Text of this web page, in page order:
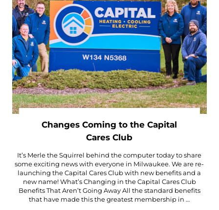
Changes Coming to the Capital
Cares Club
It’s Merle the Squirrel behind the computer today to share
some exciting news with everyone in Milwaukee. We are re-
launching the Capital Cares Club with new benefits and a
new name! What’s Changing in the Capital Cares Club
Benefits That Aren’t Going Away All the standard benefits
that have made this the greatest membership in …